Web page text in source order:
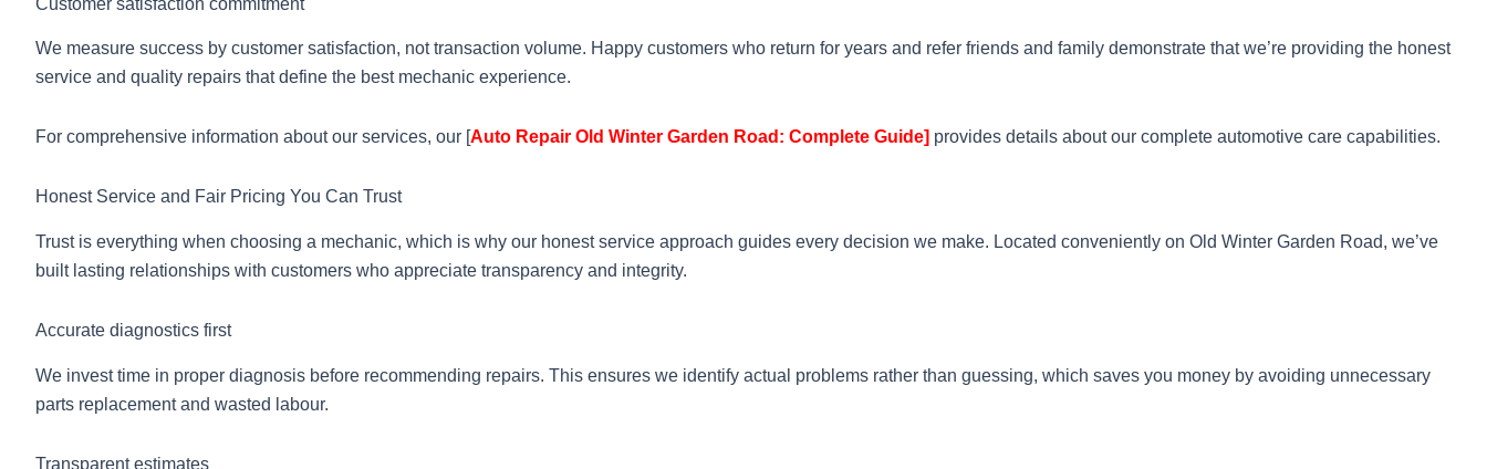
We measure success by customer satisfaction, not transaction volume. Happy customers who return for years and refer friends and family demonstrate that we’re providing the honest
service and quality repairs that define the best mechanic experience.
For comprehensive information about our services, our [Auto Repair Old Winter Garden Road: Complete Guide] provides details about our complete automotive care capabilities.
Honest Service and Fair Pricing You Can Trust
Trust is everything when choosing a mechanic, which is why our honest service approach guides every decision we make. Located conveniently on Old Winter Garden Road, we’ve
built lasting relationships with customers who appreciate transparency and integrity.
Accurate diagnostics first
We invest time in proper diagnosis before recommending repairs. This ensures we identify actual problems rather than guessing, which saves you money by avoiding unnecessary
parts replacement and wasted labour.
Transparent estimates